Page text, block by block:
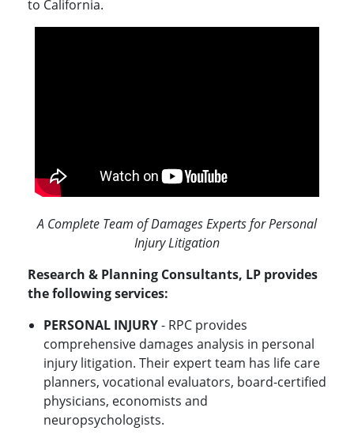
to California.
A Complete Team of Damages Experts for Personal
Injury Litigation
Research & Planning Consultants, LP provides
the following services:
PERSONAL INJURY- RPC provides
comprehensive damages analysis in personal
injury litigation. Their expert team has life care
planners, vocational evaluators, board-certified
physicians, economists and
neuropsychologists.